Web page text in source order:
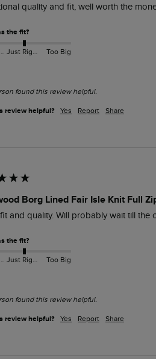
quality and fit, well worth the
the fit?
Too Big
found this review helpful.
review helpful? Yes Report Share
Borg Lined Fair Isle Knit Full
and quality. Will probably wait till the
the fit?
Too Small Just Right Too Big
found this review helpful.
review helpful? Yes Report Share